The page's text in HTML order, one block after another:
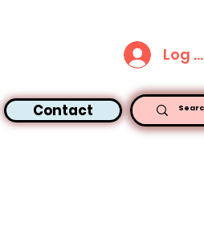
Log In
Contact